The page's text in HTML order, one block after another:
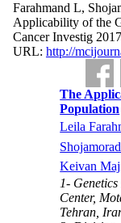
Farahmand L,
Applicability of the
Cancer Investig
URL: http://
The
Population
Leila
Keivan
1-
Center,
Tehran,